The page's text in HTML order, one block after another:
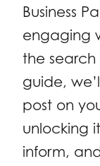
Business
engaging
the search
guide,
post on
unlocking
inform,